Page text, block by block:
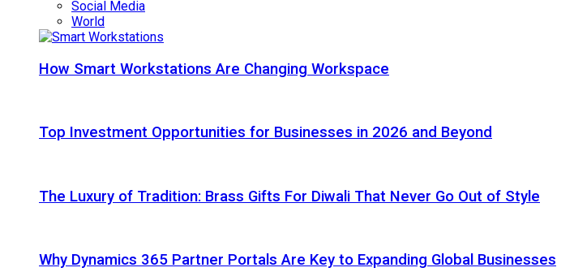
Social Media
World
How Smart Workstations Are Changing Workspace
Top Investment Opportunities for Businesses in 2026 and Beyond
The Luxury of Tradition: Brass Gifts For Diwali That Never Go Out of Style
Why Dynamics 365 Partner Portals Are Key to Expanding Global Businesses